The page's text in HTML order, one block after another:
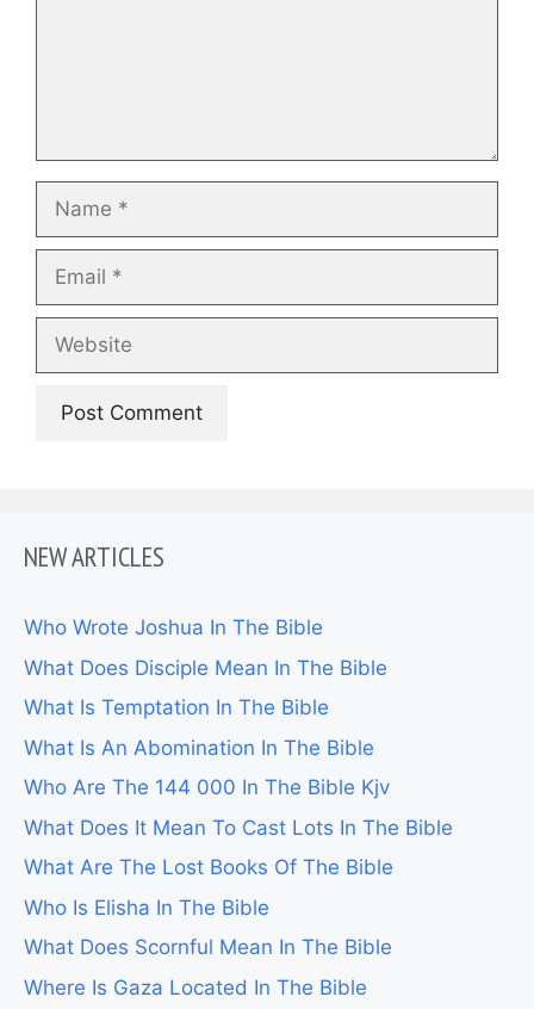
Name
Email
Website
NEW ARTICLES
Who Wrote Joshua In The Bible
What Does Disciple Mean In The Bible
What Is Temptation In The Bible
What Is An Abomination In The Bible
Who Are The 144 000 In The Bible Kjv
What Does It Mean To Cast Lots In The Bible
What Are The Lost Books Of The Bible
Who Is Elisha In The Bible
What Does Scornful Mean In The Bible
Where Is Gaza Located In The Bible